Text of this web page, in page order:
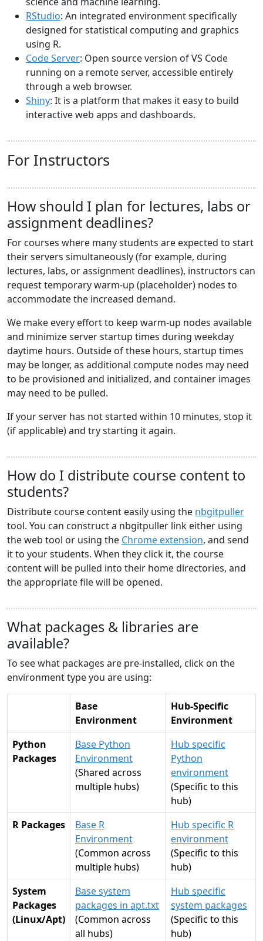
RStudio: An integrated environment specifically
designed for statistical computing and graphics
using R.
Code Server: Open source version of VS Code
running on a remote server, accessible entirely
through a web browser.
Shiny: It is a platform that makes it easy to build
interactive web apps and dashboards.
For Instructors
How should I plan for lectures, labs or
assignment deadlines?
For courses where many students are expected to start
their servers simultaneously (for example, during
lectures, labs, or assignment deadlines), instructors can
request temporary warm-up (placeholder) nodes to
accommodate the increased demand.
We make every effort to keep warm-up nodes available
and minimize server startup times during weekday
daytime hours. Outside of these hours, startup times
may be longer, as additional compute nodes may need
to be provisioned and initialized, and container images
may need to be pulled.
If your server has not started within 10 minutes, stop it
(if applicable) and try starting it again.
How do I distribute course content to
students?
Distribute course content easily using the nbgitpuller
tool. You can construct a nbgitpuller link either using
the web tool or using the Chrome extension, and send
it to your students. When they click it, the course
content will be pulled into their home directories, and
the appropriate file will be opened.
What packages & libraries are
available?
To see what packages are pre-installed, click on the
environment type you are using:
Base
Environment
Hub-Specific
Environment
Python
Packages
Base Python
Environment
(Shared across
multiple hubs)
Hub specific
Python
environment
(Specific to this
hub)
R Packages
Base R
Environment
(Common across
multiple hubs)
Hub specific R
environment
(Specific to this
hub)
System
Packages
(Linux/Apt)
Base system
packages in apt.txt
(Common across
all hubs)
Hub specific
system packages
(Specific to this
hub)